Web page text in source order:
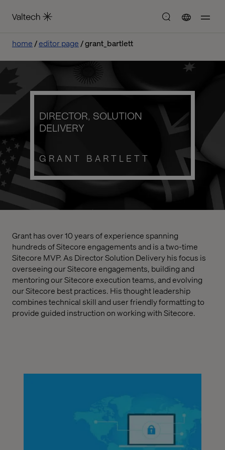
home editor page grant_bartlett
DIRECTOR, SOLUTION
DELIVERY
GRANT BARTLETT
Grant has over 10 years of experience spanning
hundreds of Sitecore engagements and is a two-time
Sitecore MVP. As Director Solution Delivery his focus is
overseeing our Sitecore engagements, building and
mentoring our Sitecore execution teams, and evolving
our Sitecore best practices. His thought leadership
combines technical skill and user friendly formatting to
provide guided instruction on working with Sitecore.